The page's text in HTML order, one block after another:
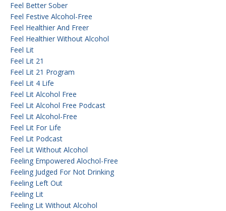
Feel Better Sober
Feel Festive Alcohol-Free
Feel Healthier And Freer
Feel Healthier Without Alcohol
Feel Lit
Feel Lit 21
Feel Lit 21 Program
Feel Lit 4 Life
Feel Lit Alcohol Free
Feel Lit Alcohol Free Podcast
Feel Lit Alcohol-Free
Feel Lit For Life
Feel Lit Podcast
Feel Lit Without Alcohol
Feeling Empowered Alochol-Free
Feeling Judged For Not Drinking
Feeling Left Out
Feeling Lit
Feeling Lit Without Alcohol